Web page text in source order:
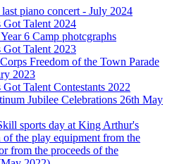
piano concert - July 2024
Got Talent 2024
6 Camp photcgraphs
Got Talent 2023
Freedom of the Town Parade
2023
Talent Contestants 2022
Jubilee Celebrations 26th May
sports day at King Arthur's
of the play equipment from the
from the proceeds of the